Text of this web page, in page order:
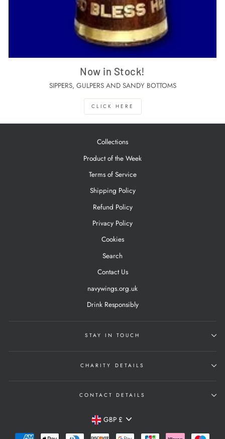
Now in Stock!
SIPPERS, GULPERS AND SANDY BOTTOMS
CLICK HERE
Collections
Product of the Week
Terms of Service
Shipping Policy
Refund Policy
Privacy Policy
Cookies
Search
Contact Us
navywings.org.uk
Drink Responsibly
STAY IN TOUCH
CHARITY DETAILS
CONTACT DETAILS
Currency
GBP £